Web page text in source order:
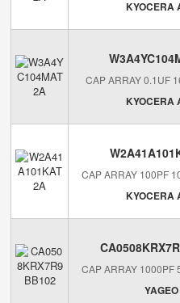
KYOCERA
CAP ARRAY 0.1UF
KYOCERA
CAP ARRAY 100PF
KYOCERA
CAP ARRAY 1000PF
YAGEO